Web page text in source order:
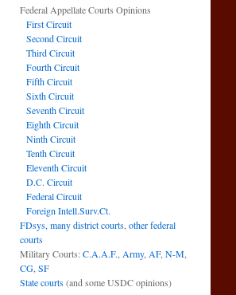
Federal Appellate Courts Opinions
First Circuit
Second Circuit
Third Circuit
Fourth Circuit
Fifth Circuit
Sixth Circuit
Seventh Circuit
Eighth Circuit
Ninth Circuit
Tenth Circuit
Eleventh Circuit
D.C. Circuit
Federal Circuit
Foreign Intell.Surv.Ct.
FDsys, many district courts other federal
courts
Military Courts:C.A.A.F. Army, AF, N-M
CG SF
State courts(and some USDC opinions)